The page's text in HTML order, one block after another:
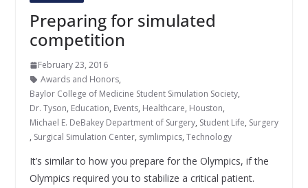
Preparing for simulated
competition
February 23, 2016
Awards and Honors,
Baylor College of Medicine Student Simulation Society,
Dr. Tyson, Education, Events, Healthcare, Houston,
Michael E. DeBakey Department of Surgery, Student Life, Surgery
, Surgical Simulation Center, symlimpics, Technology
It’s similar to how you prepare for the Olympics, if the
Olympics required you to stabilize a critical patient.